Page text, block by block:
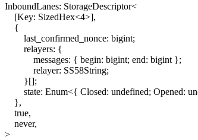
InboundLanes: StorageDescriptor<
[Key: SizedHex<4>],
{
last_confirmed_nonce: bigint;
relayers: {
messages: { begin: bigint; end: bigint };
relayer: SS58String;
}[];
state: Enum<{ Closed: undefined; Opened:
},
true,
never,
>